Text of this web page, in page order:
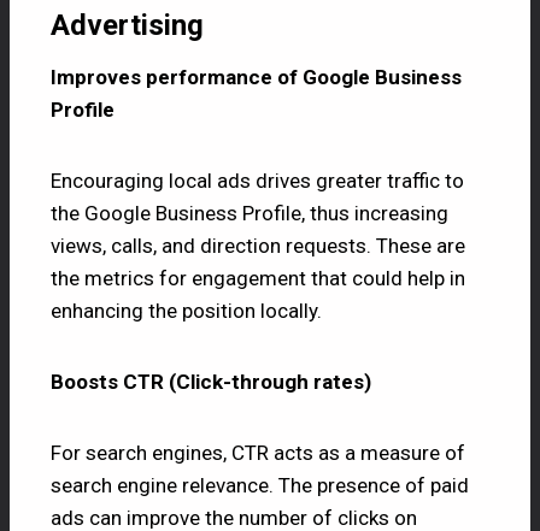
Advertising
Improves performance of Google Business
Profile
Encouraging local ads drives greater traffic to
the Google Business Profile, thus increasing
views, calls, and direction requests. These are
the metrics for engagement that could help in
enhancing the position locally.
Boosts CTR (Click-through rates)
For search engines, CTR acts as a measure of
search engine relevance. The presence of paid
ads can improve the number of clicks on